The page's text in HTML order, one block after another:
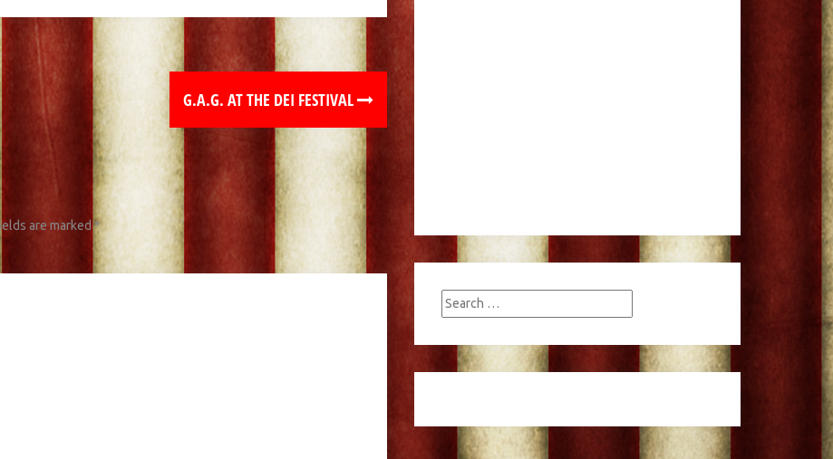
G.A.G. AT THE DEI FESTIVAL
are marked*
Search
for: